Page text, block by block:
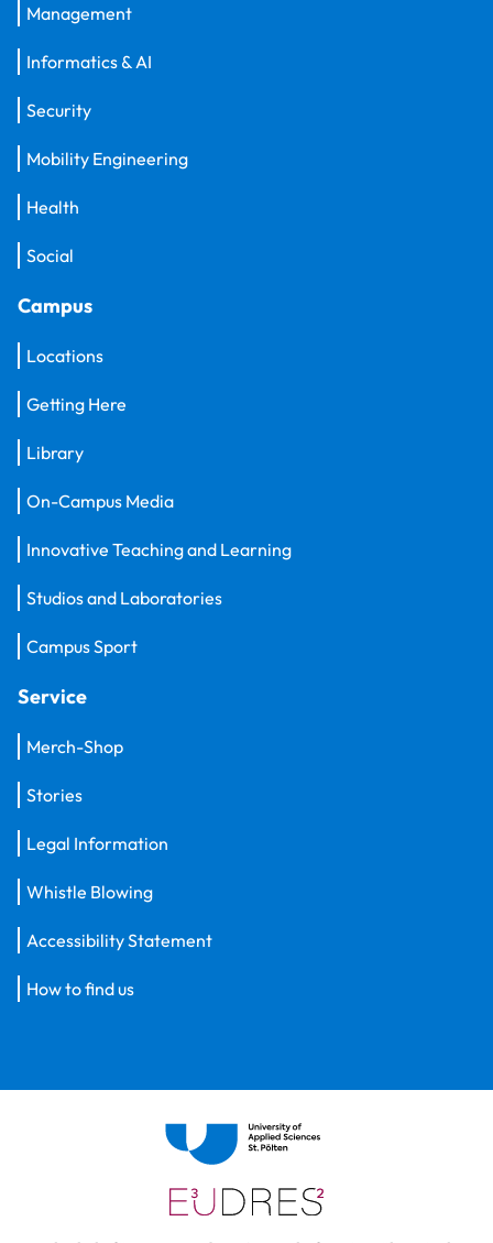
Management
Informatics & AI
Security
Mobility Engineering
Health
Social
Campus
Locations
Getting Here
Library
On-Campus Media
Innovative Teaching and Learning
Studios and Laboratories
Campus Sport
Service
Merch-Shop
Stories
Legal Information
Whistle Blowing
Accessibility Statement
How to find us